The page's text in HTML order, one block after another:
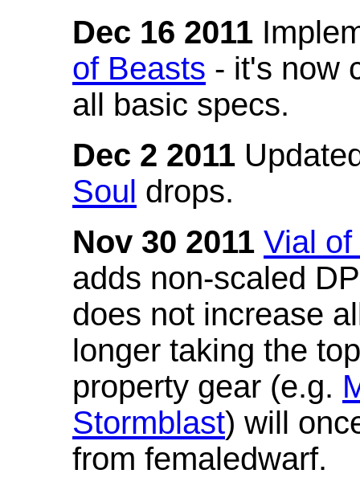
Dec 16 2011
of Beasts - it's now
all basic specs.
Dec 2 2011
Soul drops.
Nov 30 2011 Vial
adds non-scaled
does not increase
longer taking the
property gear (e.g.
Stormblast) will
from femaledwarf.